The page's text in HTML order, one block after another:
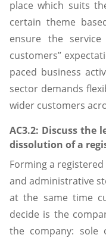
place which suits
certain theme
ensure the
customers’’
paced business
sector demands
wider customers
AC3.2: Discuss the
dissolution of a
Forming a
and administrative
at the same time
decide is the
the company: sole